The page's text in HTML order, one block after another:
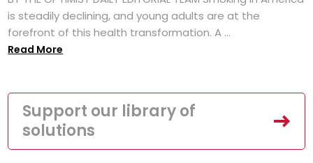
is steadily declining, and young adults are at the
forefront of this health transformation. A ...
Read More
Support our library of
solutions